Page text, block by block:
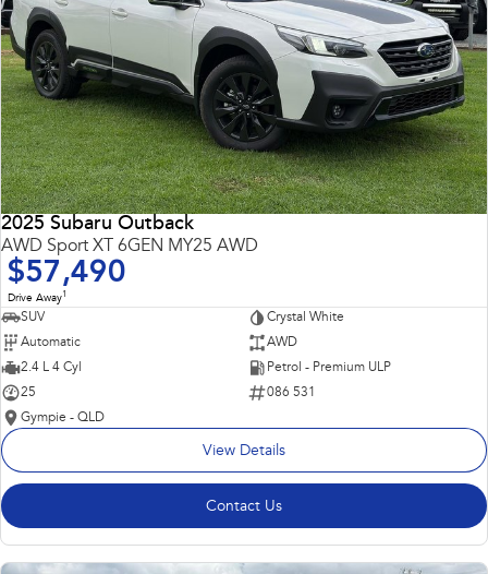
2025 Subaru Outback
AWD Sport XT 6GEN MY25 AWD
$57,490
Drive Away1
SUV
Crystal White
Automatic
AWD
2.4 L 4 Cyl
Petrol - Premium ULP
25
086 531
Gympie - QLD
View Details
Contact Us